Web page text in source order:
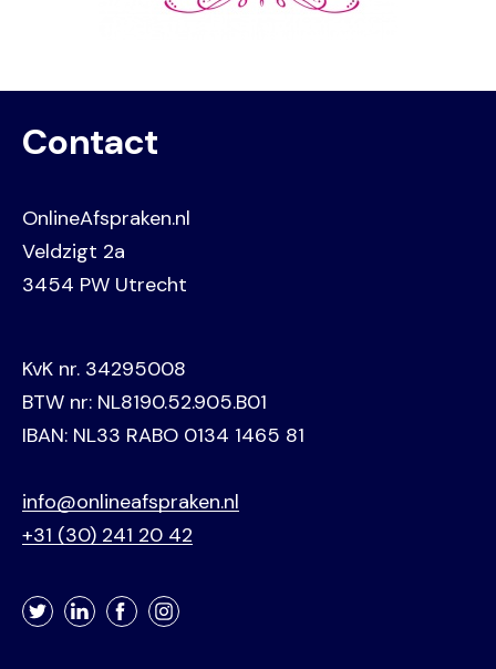
Contact
OnlineAfspraken.nl
Veldzigt 2a
3454 PW Utrecht
KvK nr. 34295008
BTW nr: NL8190.52.905.B01
IBAN: NL33 RABO 0134 1465 81
info@onlineafspraken.nl
+31 (30) 241 20 42
TwitterLinkedInFacebookInstagram